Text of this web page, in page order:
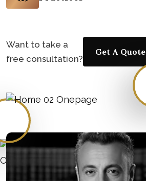
Want to take a
free consultation?
Get A Quote